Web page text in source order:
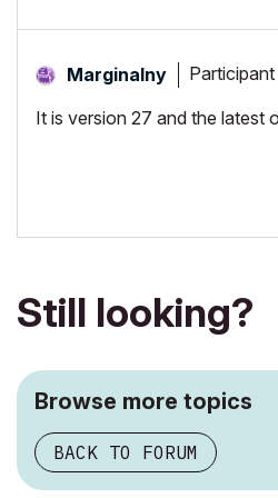
Marginalny Participant
It is version 27 and the latest
Still looking?
Browse more topics
BACK TO FORUM